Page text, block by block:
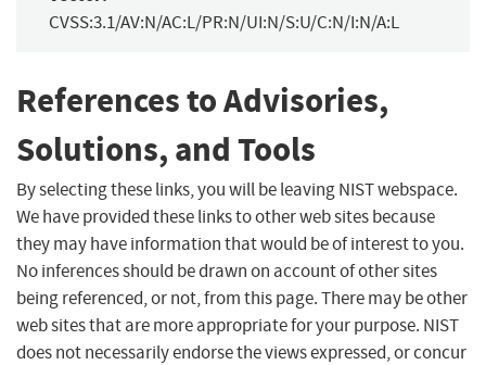
CVSS:3.1/AV:N/AC:L/PR:N/UI:N/S:U/C:N/I:N/A:L
References to Advisories,
Solutions, and Tools
By selecting these links, you will be leaving NIST webspace.
We have provided these links to other web sites because
they may have information that would be of interest to you.
No inferences should be drawn on account of other sites
being referenced, or not, from this page. There may be other
web sites that are more appropriate for your purpose. NIST
does not necessarily endorse the views expressed, or concur